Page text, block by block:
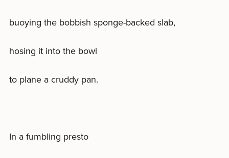
buoying the bobbish sponge-backed slab,
hosing it into the bowl
to plane a cruddy pan.
In a fumbling presto